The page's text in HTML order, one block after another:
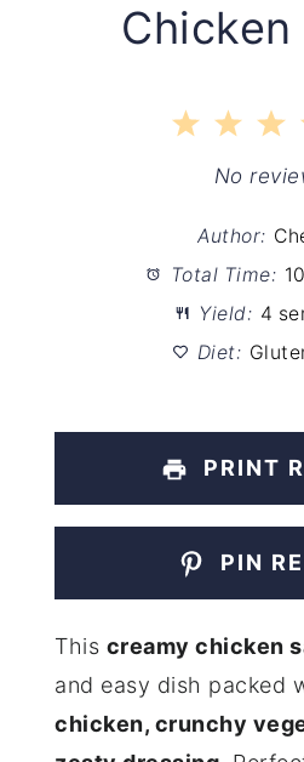
Chicken
3
2
1
Star
No
Author:
Total Time:
Yield: 4
Diet:
PRINT
PIN
This creamy chicken
and easy dish packed
chicken, crunchy